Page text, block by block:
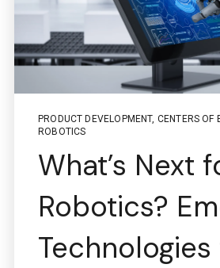
PRODUCT DEVELOPMENT, CENTERS OF
ROBOTICS
What’s Next
Robotics?
Technologies